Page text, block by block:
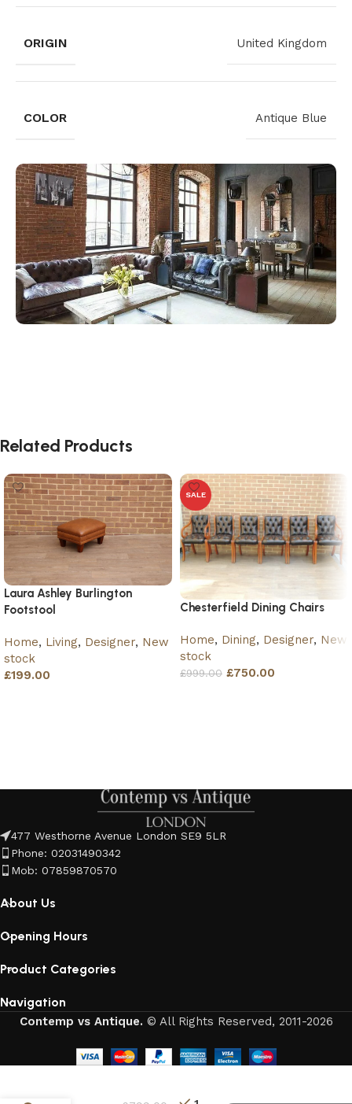
ORIGIN United Kingdom
COLOR Antique Blue
Related Products
Laura Ashley Burlington
Footstool
Home, Living, Designer, New
stock
£199.00
SALE
Chesterfield Dining Chairs
Home, Dining, Designer, New
stock
£999.00 £750.00
477 Westhorne Avenue London SE9 5LR
Phone: 02031490342
Mob: 07859870570
About Us
Opening Hours
Product Categories
Navigation
Contemp vs Antique. © All Rights Reserved, 2011-2026